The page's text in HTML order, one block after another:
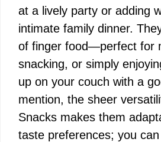
at a lively party or adding
intimate family dinner.
of finger food—perfect for
snacking, or simply
up on your couch with a
mention, the sheer
Snacks makes them
taste preferences; you